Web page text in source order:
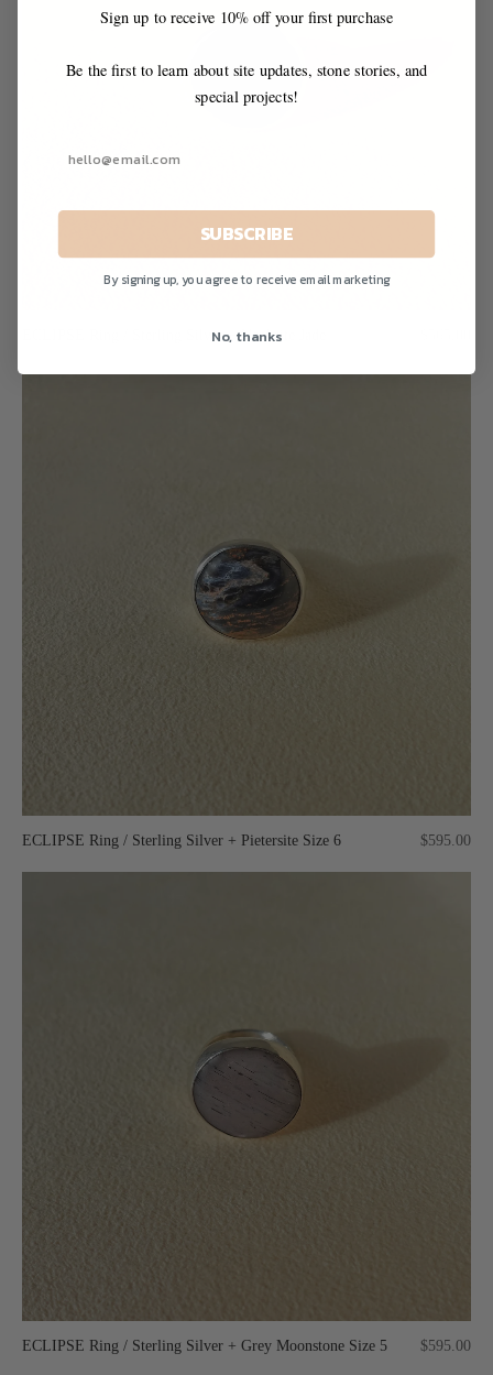
ECLIPSE Ring / Sterling Silver + Nephrite Jade
ECLIPSE Ring / Sterling Silver + Pietersite Size 6 $595.00
ECLIPSE Ring / Sterling Silver + Grey Moonstone Size 5 $595.00
Sign up to receive 10% off your first purchase
Be the first to learn about site updates, stone stories, and
special projects!
SUBSCRIBE
By signing up, you agree to receive email marketing
No, thanks